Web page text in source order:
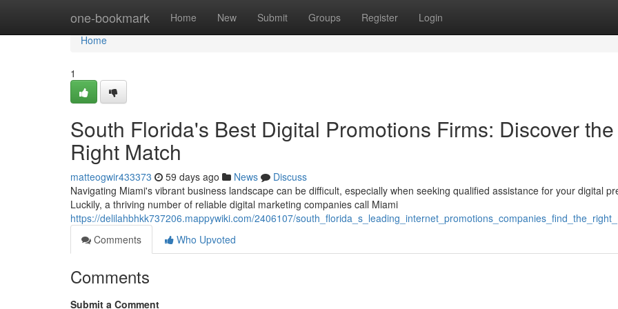
one-bookmark Home New Submit Groups Register Login
Home
Home
1
South Florida's Best Digital Promotions Firms: Discover the
Right Match
matteogwir433373 59 days ago News
Discuss
Navigating Miami's vibrant business landscape can be difficult, especially when seeking qualified assistance for your digital
Luckily, a thriving number of reliable digital marketing companies call Miami
https://delilahbhkk737206.mappywiki.com/2406107/
Comments
Who Upvoted
Comments
Submit a Comment